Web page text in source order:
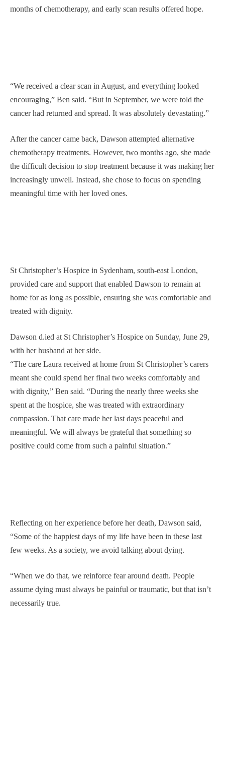
months of chemotherapy, and early scan results offered hope.
“We received a clear scan in August, and everything looked
encouraging,” Ben said. “But in September, we were told the
cancer had returned and spread. It was absolutely devastating.”
After the cancer came back, Dawson attempted alternative
chemotherapy treatments. However, two months ago, she made
the difficult decision to stop treatment because it was making her
increasingly unwell. Instead, she chose to focus on spending
meaningful time with her loved ones.
St Christopher’s Hospice in Sydenham, south-east London,
provided care and support that enabled Dawson to remain at
home for as long as possible, ensuring she was comfortable and
treated with dignity.
Dawson d.ied at St Christopher’s Hospice on Sunday, June 29,
with her husband at her side.
“The care Laura received at home from St Christopher’s carers
meant she could spend her final two weeks comfortably and
with dignity,” Ben said. “During the nearly three weeks she
spent at the hospice, she was treated with extraordinary
compassion. That care made her last days peaceful and
meaningful. We will always be grateful that something so
positive could come from such a painful situation.”
Reflecting on her experience before her death, Dawson said,
“Some of the happiest days of my life have been in these last
few weeks. As a society, we avoid talking about dying.
“When we do that, we reinforce fear around death. People
assume dying must always be painful or traumatic, but that isn’t
necessarily true.